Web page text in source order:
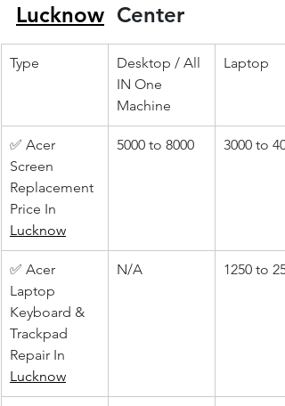
Lucknow Center
Type
Desktop / All
IN One
Machine
Laptop
✅ Acer
Screen
Replacement
Price In
Lucknow
5000 to 8000 3000 to
✅ Acer
Laptop
Keyboard &
Trackpad
Repair In
Lucknow
N/A 1250 to